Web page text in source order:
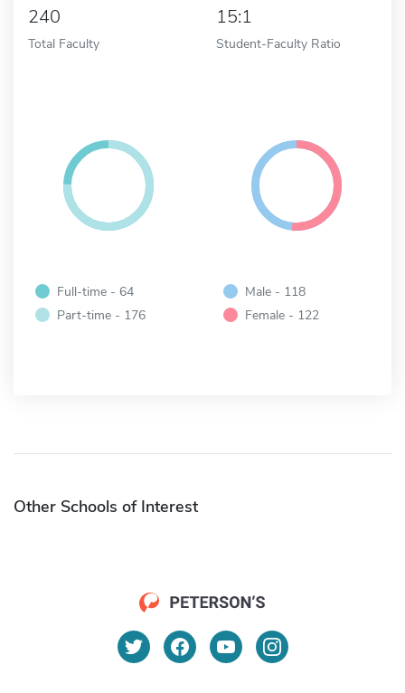
240
Total Faculty
15:1
Student-Faculty Ratio
Full-time - 64
Part-time - 176
Male - 118
Female - 122
Other Schools of Interest